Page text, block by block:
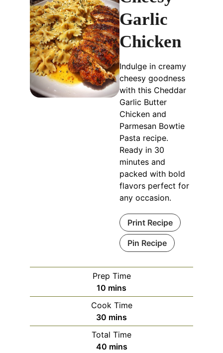
Garlic
Chicken
Indulge in creamy
cheesy goodness
with this Cheddar
Garlic Butter
Chicken and
Parmesan Bowtie
Pasta recipe.
Ready in 30
minutes and
packed with bold
flavors perfect for
any occasion.
Print Recipe
Pin Recipe
Prep Time
10 minutes
mins
Cook Time
30 minutes
mins
Total Time
40minutes
mins